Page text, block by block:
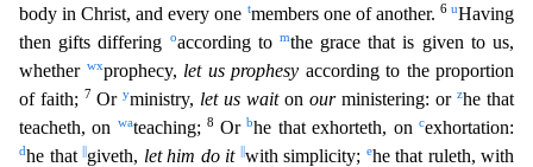
body in Christ, and every one tmembers one of another. 6uHaving
then gifts differing oaccording to mthe grace that is given to us,
whether wxprophecy, let us prophesy according to the proportion
of faith; 7 Or yministry, let us waiton ourministering: or zhe that
teacheth, on wateaching;8 Orbhe that exhorteth, oncexhortation:
dhe that giveth, let him do it with simplicity; ehe that ruleth, with